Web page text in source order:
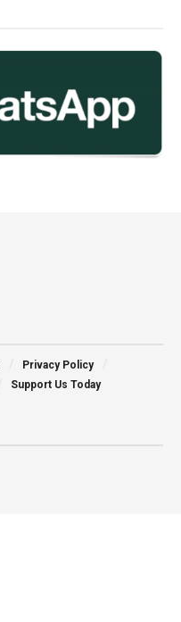
Privacy Policy
Support Us Today